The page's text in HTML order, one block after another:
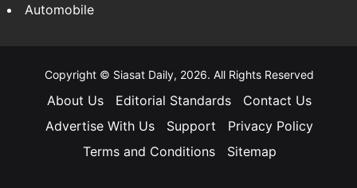
Automobile
Copyright © Siasat Daily, 2026. All Rights Reserved
About Us Editorial Standards
Contact Us
Advertise With Us
Support
Privacy Policy
Terms and Conditions
Sitemap